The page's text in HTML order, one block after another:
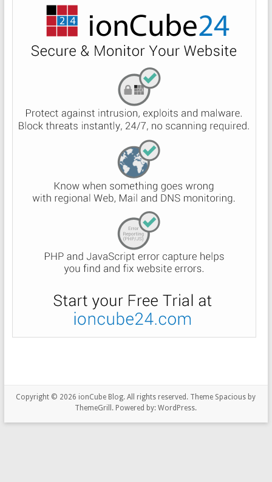
Copyright © 2026 ionCube Blog. All rights reserved. Theme Spacious by
ThemeGrill. Powered by:WordPress.